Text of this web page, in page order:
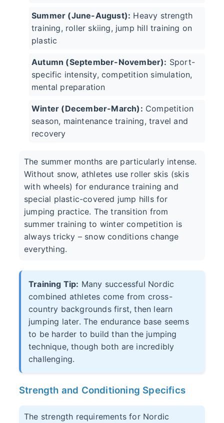
Summer (June-August): Heavy strength
training, roller skiing, jump hill training on
plastic
Autumn (September-November): Sport-
specific intensity, competition simulation,
mental preparation
Winter (December-March): Competition
season, maintenance training, travel and
recovery
The summer months are particularly intense.
Without snow, athletes use roller skis (skis
with wheels) for endurance training and
special plastic-covered jump hills for
jumping practice. The transition from
summer training to winter competition is
always tricky – snow conditions change
everything.
Training Tip: Many successful Nordic
combined athletes come from cross-
country backgrounds first, then learn
jumping later. The endurance base seems
to be harder to build than the jumping
technique, though both are incredibly
challenging.
Strength and Conditioning Specifics
The strength requirements for Nordic